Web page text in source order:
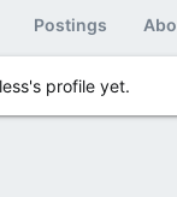
Postings
profile yet.